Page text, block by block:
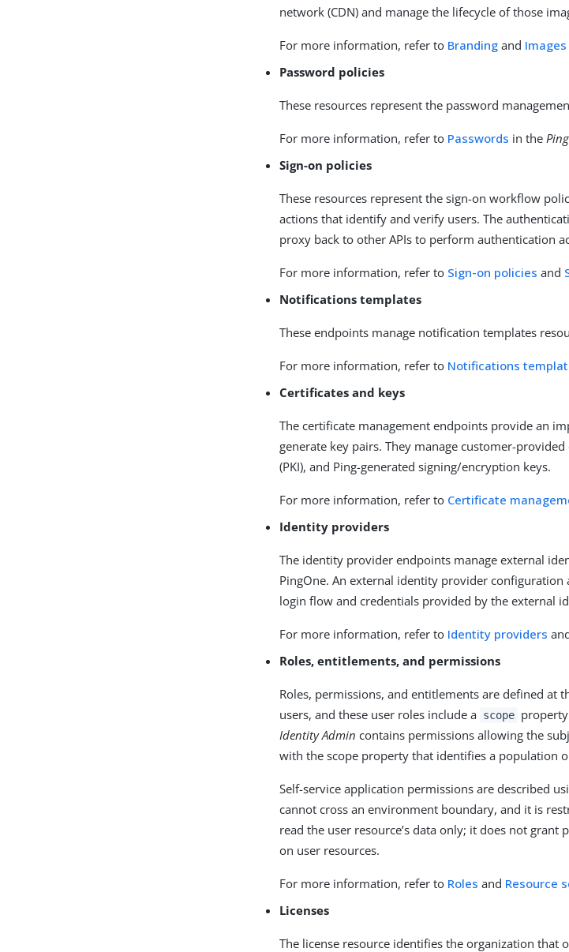
network (CDN) and manage the lifecycle of those
For more information, refer to Branding and Images
Password policies
These resources represent the password
For more information, refer to Passwords in the
Sign-on policies
These resources represent the sign-on workflow
actions that identify and verify users. The
proxy back to other APIs to perform authentication
For more information, refer to Sign-on policies and
Notifications templates
These endpoints manage notification templates
For more information, refer to Notifications
Certificates and keys
The certificate management endpoints provide an
generate key pairs. They manage customer-
(PKI), and Ping-generated signing/encryption keys.
For more information, refer to Certificate
Identity providers
The identity provider endpoints manage external
PingOne. An external identity provider configuration
login flow and credentials provided by the external
For more information, refer to Identity providers
Roles, entitlements, and permissions
Roles, permissions, and entitlements are defined at
users, and these user roles include a scope
Identity Admin contains permissions allowing the
with the scope property that identifies a population
Self-service application permissions are described
cannot cross an environment boundary, and it is
read the user resource’s data only; it does not
on user resources.
For more information, refer to Roles and Resource
Licenses
The license resource identifies the organization that